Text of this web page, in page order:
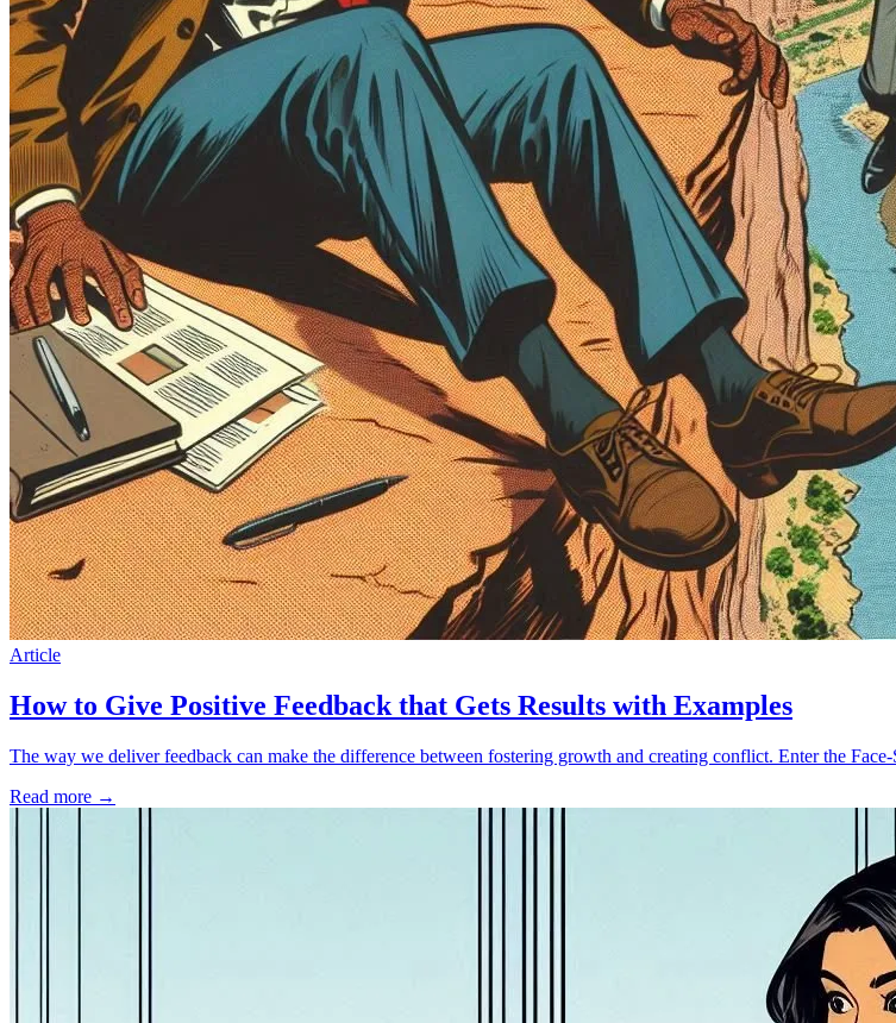
Article
How to Give Positive Feedback that Gets Results with Examples
The way we deliver feedback can make the difference between fostering growth and creating conflict. Enter the
Read more →